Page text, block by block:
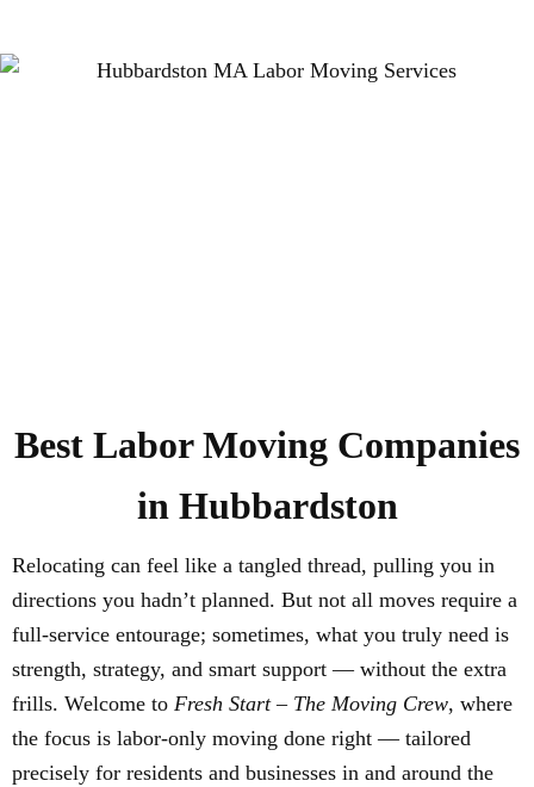
Best Labor Moving Companies
in Hubbardston
Relocating can feel like a tangled thread, pulling you in
directions you hadn’t planned. But not all moves require a
full-service entourage; sometimes, what you truly need is
strength, strategy, and smart support — without the extra
frills. Welcome to Fresh Start – The Moving Crew, where
the focus is labor-only moving done right — tailored
precisely for residents and businesses in and around the